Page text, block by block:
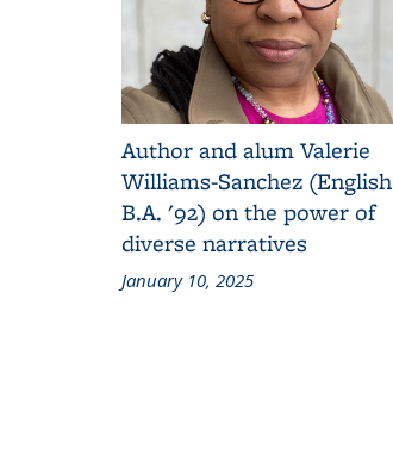
Author and alum Valerie
Williams-Sanchez (English
B.A. '92) on the power of
diverse narratives
January 10, 2025